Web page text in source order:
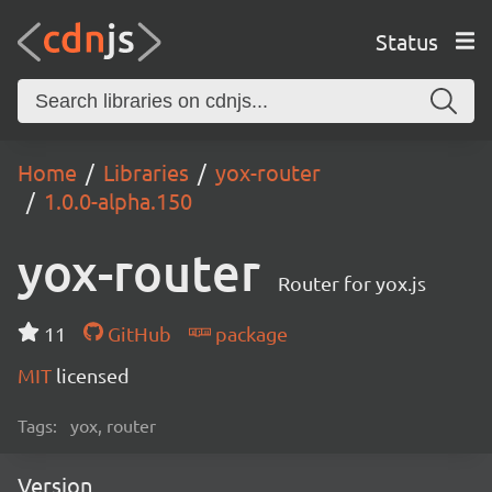
Status
Home Libraries
yox-router
1.0.0-alpha.150
yox-router Router for yox.js
11 GitHub
package
MIT licensed
Tags: yox, router
Version